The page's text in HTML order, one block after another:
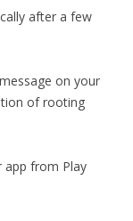
after a few
on your
of rooting
app from Play